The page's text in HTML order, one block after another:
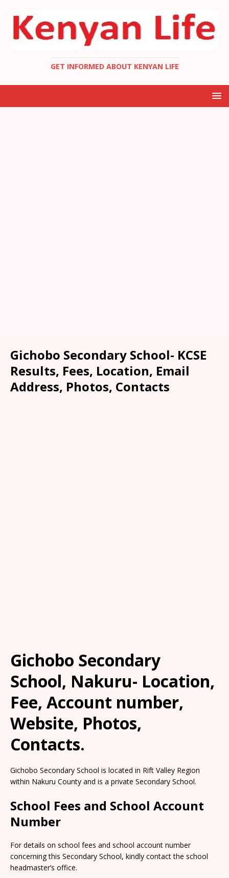
GET INFORMED ABOUT KENYAN LIFE
Gichobo Secondary School- KCSE
Results, Fees, Location, Email
Address, Photos, Contacts
Gichobo Secondary
School, Nakuru- Location,
Fee, Account number,
Website, Photos,
Contacts.
Gichobo Secondary School is located in Rift Valley Region
within Nakuru County and is a private Secondary School.
School Fees and School Account
Number
For details on school fees and school account number
concerning this Secondary School, kindly contact the school
headmaster’s office.